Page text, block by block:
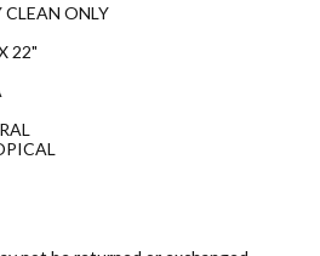
CLEAN ONLY
22"